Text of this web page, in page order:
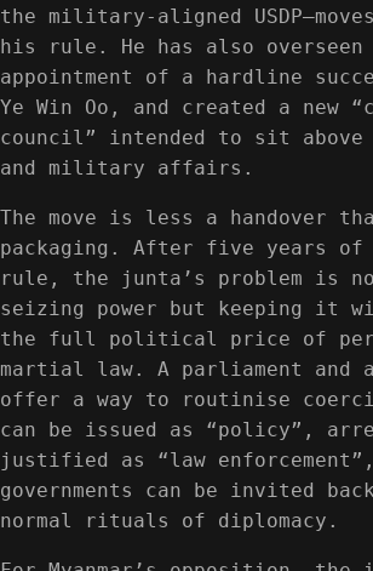
the military-aligned
his rule. He has also overseen
appointment of a hardline
Ye Win Oo, and created a new
council” intended to sit
and military affairs.
The move is less a handover
packaging. After five years of
rule, the junta’s problem is
seizing power but keeping it
the full political price of
martial law. A parliament and
offer a way to routinise
can be issued as “policy”,
justified as “law
governments can be invited
normal rituals of diplomacy.